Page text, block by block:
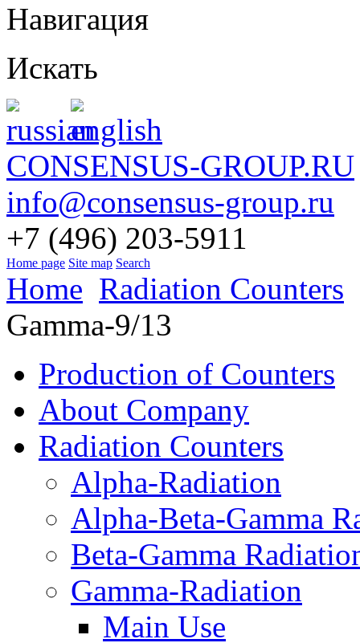
Навигация
Искать
CONSENSUS-GROUP.RU
info@consensus-group.ru
+7 (496) 203-5911
Home page Site map Search
Home Radiation Counters
Gamma-9/13
Production of Counters
About Company
Radiation Counters
Alpha-Radiation
Alpha-Beta-Gamma
Beta-Gamma
Gamma-Radiation
Main Use